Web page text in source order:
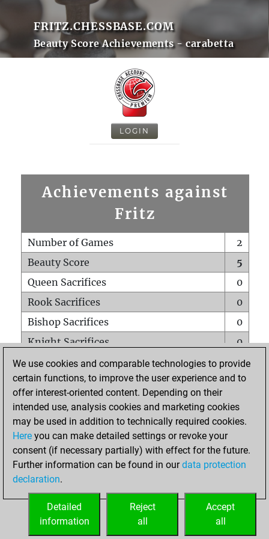
FRITZ.CHESSBASE.COM
Beauty Score Achievements - carabetta
LOGIN
Achievements against
Fritz
Number of Games
2
Beauty Score
5
Queen Sacrifices
0
Rook Sacrifices
0
Bishop Sacrifices
0
Knight Sacrifices
0
Pawn Sacrifices
0
Mates on full board
0
Checkmates with a pawn
Smothered mates
0
Underpromotions
Doubled rooks on seventh rank
0
We use cookies and comparable technologies to provide
certain functions, to improve the user experience and to
offer interest-oriented content. Depending on their
intended use, analysis cookies and marketing cookies
may be used in addition to technically required cookies.
Here you can make detailed settings or revoke your
consent (if necessary partially) with effect for the future.
Further information can be found in ourdata protection
declaration.
Accept
all
Reject
all
Detailed
information